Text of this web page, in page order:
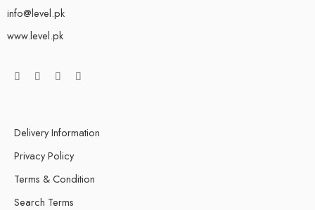
info@level.pk
www.level.pk
Delivery Information
Privacy Policy
Terms & Condition
Search Terms